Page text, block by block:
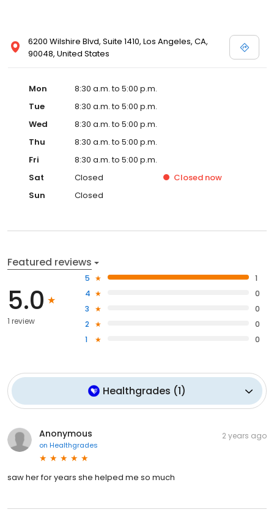
6200 Wilshire Blvd, Suite 1410, Los Angeles, CA,
90048, United States
Mon
8:30 a.m. to 5:00 p.m.
Tue
8:30 a.m. to 5:00 p.m.
Wed
8:30 a.m. to 5:00 p.m.
Thu
8:30 a.m. to 5:00 p.m.
Fri
8:30 a.m. to 5:00 p.m.
Sat
Closed Closed now
Sun
Closed
Featured reviews
5.0
1 review
5
1
4
0
3
0
2
0
1
0
Healthgrades (1)
Anonymous
on Healthgrades
2 years ago
saw her for years she helped me so much